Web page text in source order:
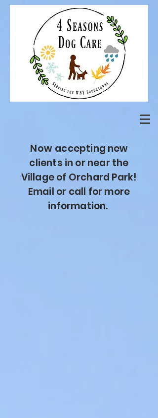
Now accepting new
clients in or near the
Village of Orchard Park!
Email or call for more
information.